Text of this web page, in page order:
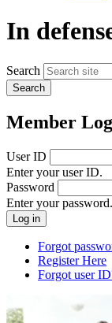
In
Search
Member
User ID
Enter your user ID.
Password
Enter your password.
Forgot
Register Here
Forgot user